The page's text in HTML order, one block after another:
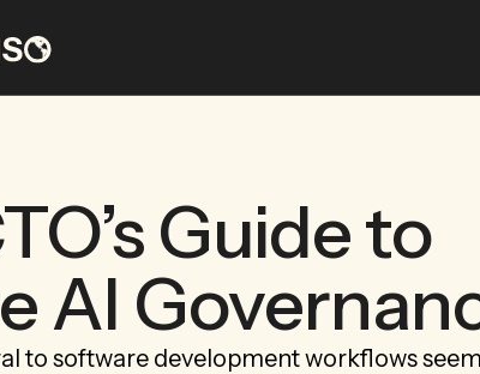
Guide to
AI
to software development workflows